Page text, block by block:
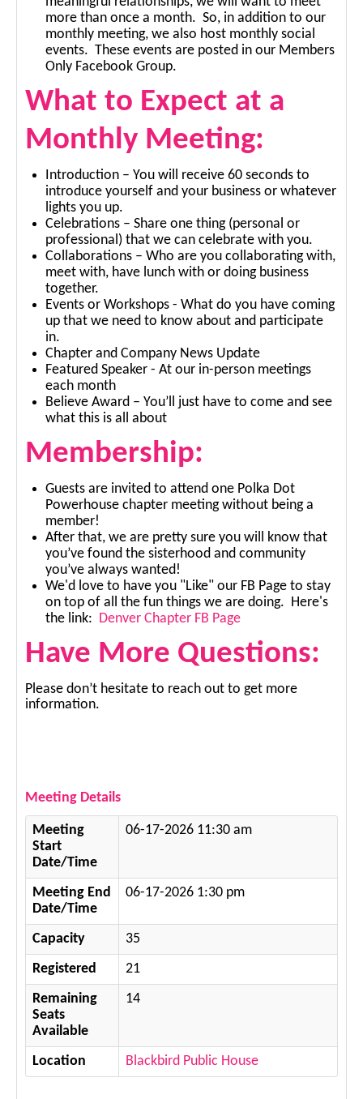
more than once a month. So, in addition to our
monthly meeting, we also host monthly social
events. These events are posted in our Members
Only Facebook Group.
What to Expect at a
Monthly Meeting:
Introduction – You will receive 60 seconds to
introduce yourself and your business or whatever
lights you up.
Celebrations – Share one thing (personal or
professional) that we can celebrate with you.
Collaborations – Who are you collaborating with,
meet with, have lunch with or doing business
together.
Events or Workshops - What do you have coming
up that we need to know about and participate
in.
Chapter and Company News Update
Featured Speaker - At our in-person meetings
each month
Believe Award – You’ll just have to come and see
what this is all about
Membership:
Guests are invited to attend one Polka Dot
Powerhouse chapter meeting without being a
member!
After that, we are pretty sure you will know that
you’ve found the sisterhood and community
you’ve always wanted!
We'd love to have you "Like" our FB Page to stay
on top of all the fun things we are doing. Here's
the link: Denver Chapter FB Page
Have More Questions:
Please don’t hesitate to reach out to get more
information.
Meeting Details
Meeting
Start
Date/Time
06-17-2026 11:30 am
Meeting End
Date/Time
06-17-2026 1:30 pm
Capacity
35
Registered
21
Remaining
Seats
Available
14
Location Blackbird Public House